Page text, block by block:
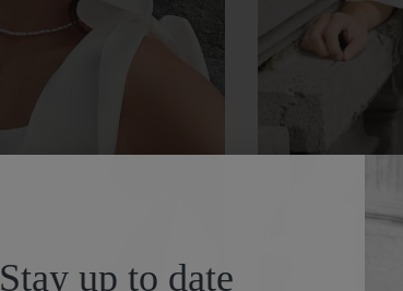
Stay up to date